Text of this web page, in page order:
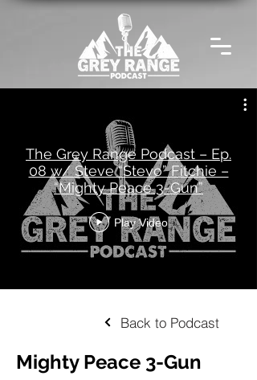
The Grey Range Podcast – Ep.
08 w/ Steve “Stevo” Fitchie –
“Mighty Peace 3-Gun”
Play Video
Back to Podcast
Mighty Peace 3-Gun